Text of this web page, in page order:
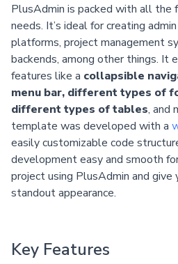
PlusAdmin is packed with all
needs. It’s ideal for creating
platforms, project management
backends, among other things. It
features like a collapsible
menu bar, different types of
different types of tables, and
template was developed with a
easily customizable code
development easy and smooth
project using PlusAdmin and give
standout appearance.
Key Features